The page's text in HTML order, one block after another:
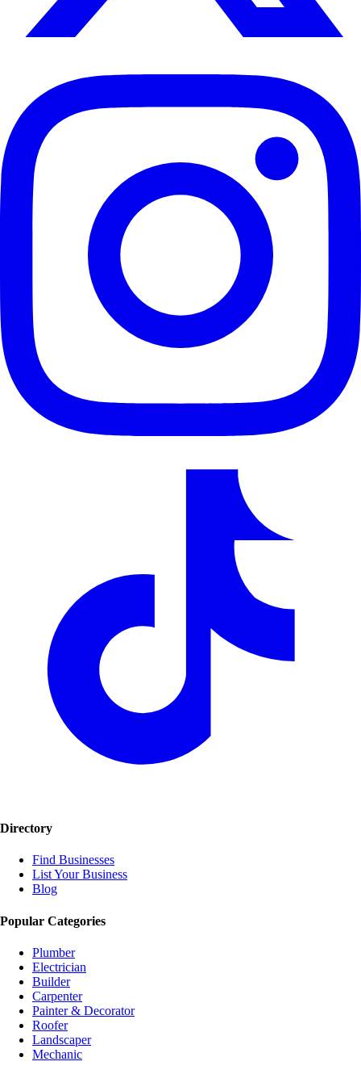
Directory
Find Businesses
List Your Business
Blog
Popular Categories
Plumber
Electrician
Builder
Carpenter
Painter & Decorator
Roofer
Landscaper
Mechanic